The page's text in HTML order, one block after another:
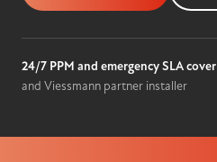
24/7 PPM and emergency SLA cover
and Viessmann partner installer